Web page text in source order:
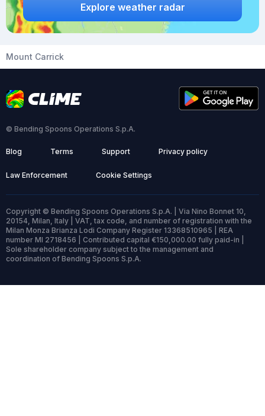
Explore weather radar
Mount Carrick
© Bending Spoons Operations S.p.A.
Blog Terms Support Privacy policy
Law Enforcement Cookie Settings
Copyright © Bending Spoons Operations S.p.A. | Via Nino Bonnet 10,
20154, Milan, Italy | VAT, tax code, and number of registration with the
Milan Monza Brianza Lodi Company Register 13368510965 | REA
number MI 2718456 | Contributed capital €150,000.00 fully paid-in |
Sole shareholder company subject to the management and
coordination of Bending Spoons S.p.A.